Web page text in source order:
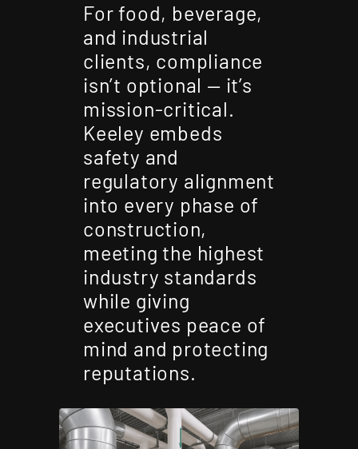
For food, beverage,
and industrial
clients, compliance
isn’t optional — it’s
mission-critical.
Keeley embeds
safety and
regulatory alignment
into every phase of
construction,
meeting the highest
industry standards
while giving
executives peace of
mind and protecting
reputations.